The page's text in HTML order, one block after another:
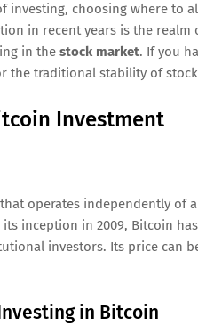
investing, choosing where to
in recent years is the realm
in the stock market. If you
the traditional stability of
Investment
operates independently of
inception in 2009, Bitcoin
investors. Its price can
in Bitcoin